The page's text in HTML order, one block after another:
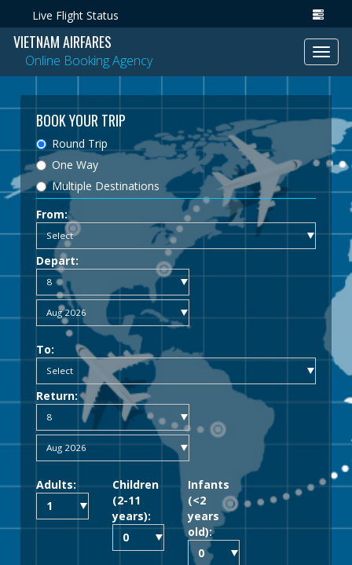
Live Flight Status
VIETNAM AIRFARES
Online Booking Agency
BOOK YOUR TRIP
Round Trip
One Way
Multiple Destinations
From:
Depart:
To:
Return:
Adults:
Children
(2-11
years):
Infants
(<2
years
old):